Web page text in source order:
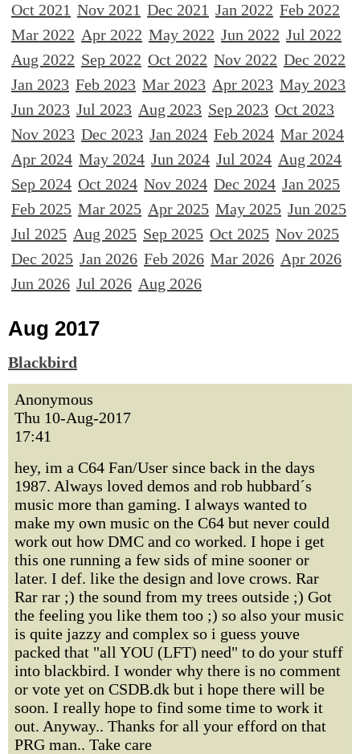
Oct 2021 Nov 2021 Dec 2021 Jan 2022 Feb 2022
Mar 2022 Apr 2022 May 2022 Jun 2022 Jul 2022
Aug 2022 Sep 2022 Oct 2022 Nov 2022 Dec 2022
Jan 2023 Feb 2023 Mar 2023 Apr 2023 May 2023
Jun 2023 Jul 2023 Aug 2023 Sep 2023 Oct 2023
Nov 2023 Dec 2023 Jan 2024 Feb 2024 Mar 2024
Apr 2024 May 2024 Jun 2024 Jul 2024 Aug 2024
Sep 2024 Oct 2024 Nov 2024 Dec 2024 Jan 2025
Feb 2025 Mar 2025 Apr 2025 May 2025 Jun 2025
Jul 2025 Aug 2025 Sep 2025 Oct 2025 Nov 2025
Dec 2025 Jan 2026 Feb 2026 Mar 2026 Apr 2026
Jun 2026 Jul 2026 Aug 2026
Aug 2017
Blackbird
Anonymous
Thu 10-Aug-2017
17:41
hey, im a C64 Fan/User since back in the days
1987. Always loved demos and rob hubbard´s
music more than gaming. I always wanted to
make my own music on the C64 but never could
work out how DMC and co worked. I hope i get
this one running a few sids of mine sooner or
later. I def. like the design and love crows. Rar
Rar rar ;) the sound from my trees outside ;) Got
the feeling you like them too ;) so also your music
is quite jazzy and complex so i guess youve
packed that "all YOU (LFT) need" to do your stuff
into blackbird. I wonder why there is no comment
or vote yet on CSDB.dk but i hope there will be
soon. I really hope to find some time to work it
out. Anyway.. Thanks for all your efford on that
PRG man.. Take care